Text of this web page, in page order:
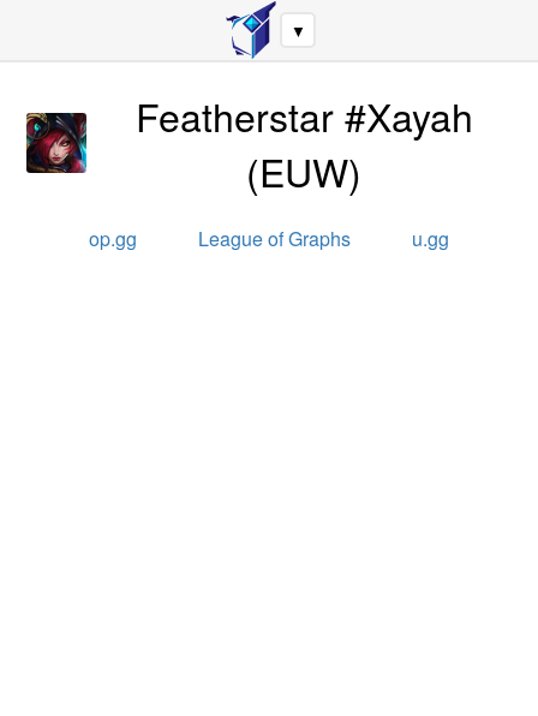
▼
Featherstar #Xayah
(EUW)
op.gg League of Graphs u.gg